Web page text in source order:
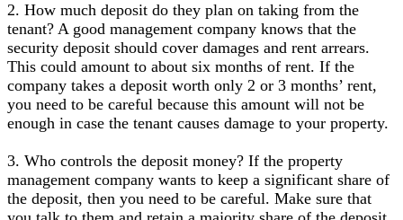
2. How much deposit do they plan on taking from the
tenant? A good management company knows that the
security deposit should cover damages and rent arrears.
This could amount to about six months of rent. If the
company takes a deposit worth only 2 or 3 months’ rent,
you need to be careful because this amount will not be
enough in case the tenant causes damage to your property.
3. Who controls the deposit money? If the property
management company wants to keep a significant share of
the deposit, then you need to be careful. Make sure that